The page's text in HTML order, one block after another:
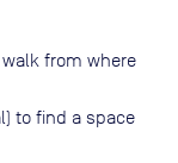
walk from where
to find a space